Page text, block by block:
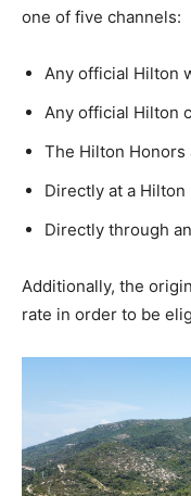
one of five channels:
Any official Hilton
Any official Hilton
The Hilton Honors
Directly at a Hilton
Directly through
Additionally, the
rate in order to be